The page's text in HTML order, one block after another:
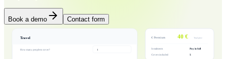
Book a demo Contact form
Travel
How many people to cover? 1
€ Premium 40 € Total price
Instalments Pay in full
Covers included 5